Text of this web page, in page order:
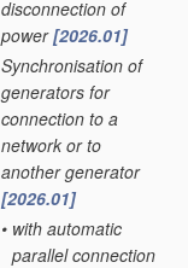
disconnection of
power[2026.01]
Synchronisation of
generators for
connection to a
network or to
another generator
[2026.01]
• with automatic
parallel connection